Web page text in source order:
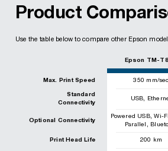
Product
Use the table below to compare other Epson
Epson TM-
Max. Print Speed 350 mm/sec
Standard
Connectivity
USB,
Optional Connectivity
Powered USB,Wi-Fi
Parallel ,
Print Head Life 200 km